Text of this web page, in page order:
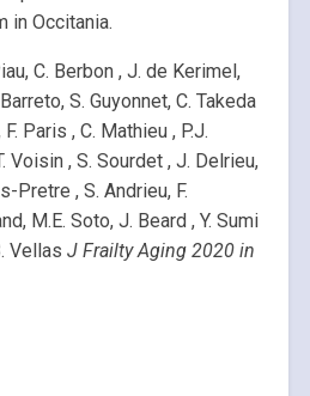
in Occitania.
C. Berbon , J. de Kerimel,
S. Guyonnet, C. Takeda
Paris , C. Mathieu , P.J.
Voisin , S. Sourdet , J. Delrieu,
Pretre , S. Andrieu, F.
M.E. Soto, J. Beard , Y. Sumi
Vellas J Frailty Aging 2020 in